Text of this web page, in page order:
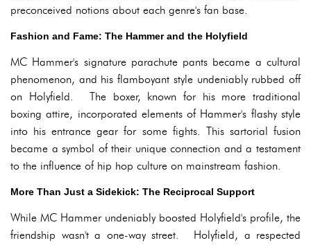
preconceived notions about each genre's fan base.
Fashion and Fame: The Hammer and the Holyfield
MC Hammer's signature parachute pants became a cultural
phenomenon, and his flamboyant style undeniably rubbed off
on Holyfield. The boxer, known for his more traditional
boxing attire, incorporated elements of Hammer's flashy style
into his entrance gear for some fights. This sartorial fusion
became a symbol of their unique connection and a testament
to the influence of hip hop culture on mainstream fashion.
More Than Just a Sidekick: The Reciprocal Support
While MC Hammer undeniably boosted Holyfield's profile, the
friendship wasn't a one-way street. Holyfield, a respected